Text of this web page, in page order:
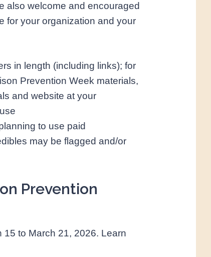
also welcome and encouraged
for your organization and your
in length (including links); for
Prevention Week materials,
and website at your
to use paid
may be flagged and/or
Prevention
to March 21, 2026. Learn